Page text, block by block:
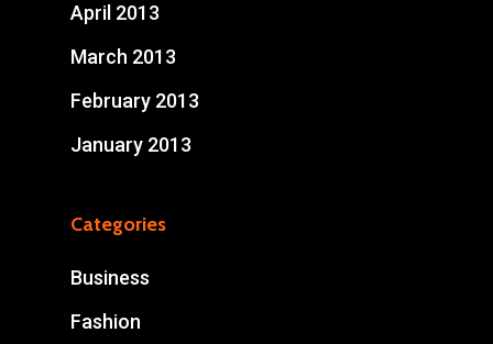
April 2013
March 2013
February 2013
January 2013
Categories
Business
Fashion